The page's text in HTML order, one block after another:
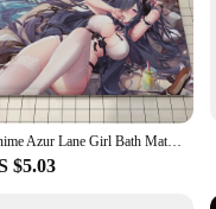
this mat is designed
it's a celebration of the
Lane Mat delivers on both
the mat stays firmly inAnime Azur Lane Girl Bath Mat Nordic Style Home Doormat Bathroom-Toilet Mats Bedroom Welcome Doormat
$5.03